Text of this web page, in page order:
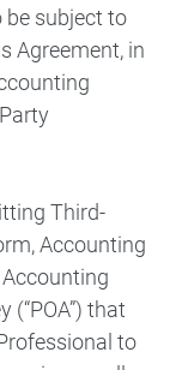
be subject to
Agreement, in
Third-
Accounting
that
to